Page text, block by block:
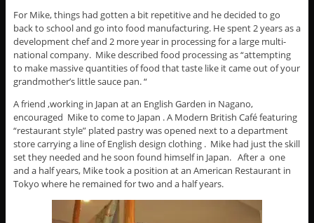
For Mike, things had gotten a bit repetitive and he decided to go
back to school and go into food manufacturing. He spent 2 years as a
development chef and 2 more year in processing for a large multi-
national company. Mike described food processing as “attempting
to make massive quantities of food that taste like it came out of your
grandmother’s little sauce pan. “
A friend ,working in Japan at an English Garden in Nagano,
encouraged Mike to come to Japan . A Modern British Café featuring
“restaurant style” plated pastry was opened next to a department
store carrying a line of English design clothing . Mike had just the skill
set they needed and he soon found himself in Japan. After a one
and a half years, Mike took a position at an American Restaurant in
Tokyo where he remained for two and a half years.